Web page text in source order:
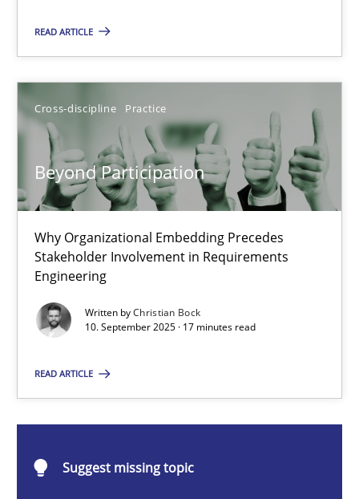
READ ARTICLE
Cross-discipline Practice
Beyond Participation
Why Organizational Embedding Precedes
Stakeholder Involvement in Requirements
Engineering
Written byChristian Bock
10. September 2025 · 17 minutes read
READ ARTICLE
Suggest missing topic
Cyrille Babin
12.03.2026
9 minutes
Beyond Participation
Cross-discipline
10.09.2025